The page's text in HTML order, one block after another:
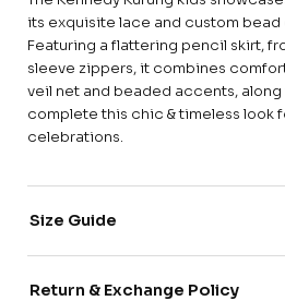
its exquisite lace and custom bead
Featuring a flattering pencil skirt,
sleeve zippers, it combines
veil net and beaded accents,
complete this chic & timeless look
celebrations.
Size Guide
Return & Exchange Policy